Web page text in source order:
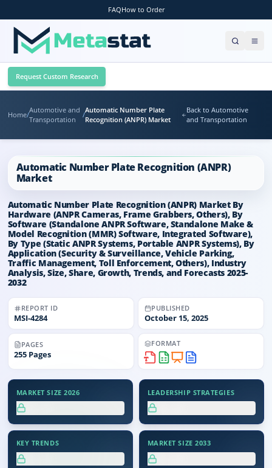
FAQHow to Order
Request Custom Research
Home/
Automotive and
Transportation
/
Automatic Number Plate
Recognition (ANPR) Market
Back to Automotive
and Transportation
Automatic Number Plate Recognition (ANPR)
Market
Automatic Number Plate Recognition (ANPR) Market By
Hardware (ANPR Cameras, Frame Grabbers, Others), By
Software (Standalone ANPR Software, Standalone Make &
Model Recognition (MMR) Software, Integrated Software),
By Type (Static ANPR Systems, Portable ANPR Systems), By
Application (Security & Surveillance, Vehicle Parking,
Traffic Management, Toll Enforcement, Others), Industry
Analysis, Size, Share, Growth, Trends, and Forecasts 2025-
2032
REPORT ID
MSI-4284
PUBLISHED
October 15, 2025
PAGES
255 Pages
FORMAT
MARKET SIZE 2026 LEADERSHIP STRATEGIES
KEY TRENDS MARKET SIZE 2033